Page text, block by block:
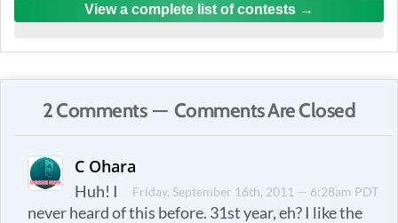
View a complete list of contests
2 Comments — Comments Are Closed
C Ohara
Friday, September 16th, 2011 — 6:28am PDT
Huh! I
never heard of this before. 31st year, eh? I like the